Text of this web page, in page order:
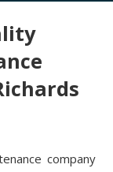
company